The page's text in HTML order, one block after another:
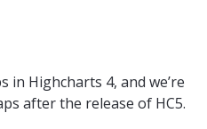
Highcharts 4, and we’re
after the release of HC5.